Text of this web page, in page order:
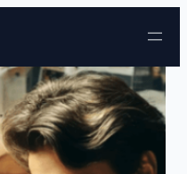
to content